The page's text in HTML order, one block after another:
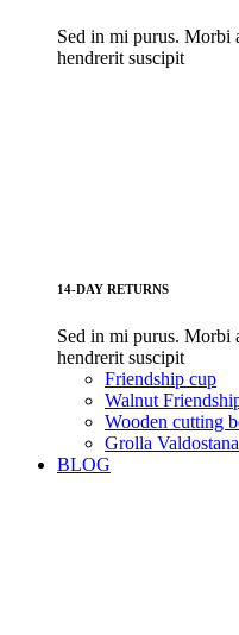
Sed in mi purus. Morbi
hendrerit suscipit
14-DAY RETURNS
Sed in mi purus. Morbi
hendrerit suscipit
Friendship cup
Walnut
Wooden cutting
Grolla Valdostana
BLOG